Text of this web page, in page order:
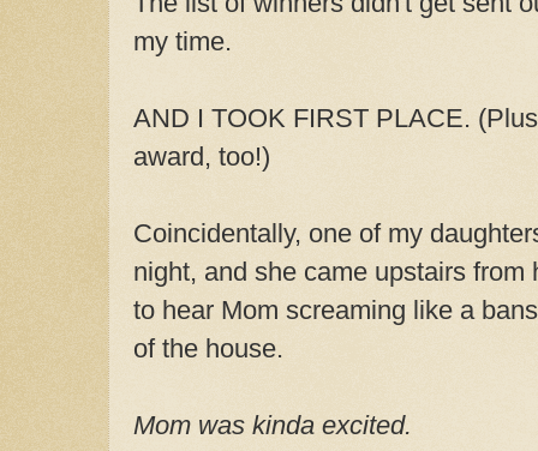
my time.
AND I TOOK FIRST PLACE.
award, too!)
Coincidentally, one of my
night, and she came upstairs from
to hear Mom screaming like a
of the house.
Mom was kinda excited.